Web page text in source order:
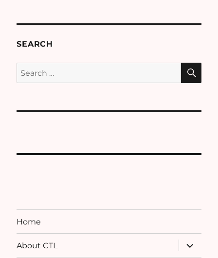
SEARCH
Search
for:
Home
About CTL
expand
child